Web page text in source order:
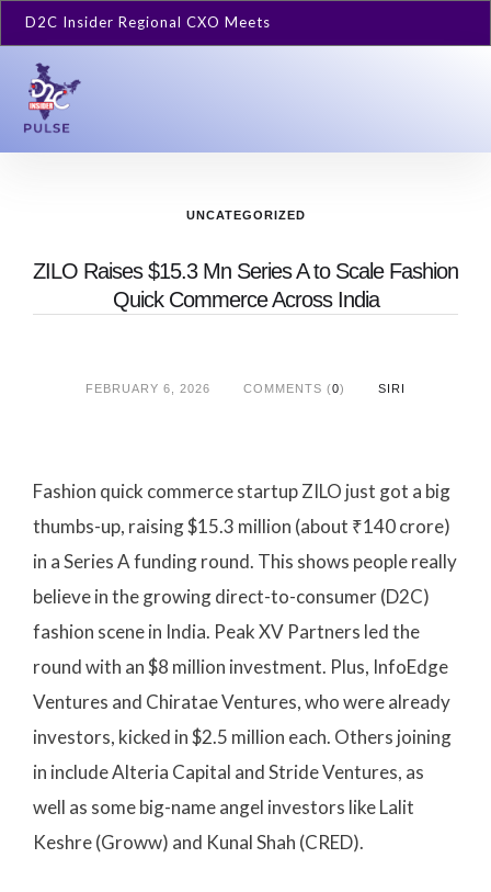
D2C Insider Regional CXO Meets
UNCATEGORIZED
ZILO Raises $15.3 Mn Series A to Scale Fashion
Quick Commerce Across India
FEBRUARY 6, 2026 COMMENTS (0) SIRI
Fashion quick commerce startup ZILO just got a big
thumbs-up, raising $15.3 million (about ₹140 crore)
in a Series A funding round. This shows people really
believe in the growing direct-to-consumer (D2C)
fashion scene in India. Peak XV Partners led the
round with an $8 million investment. Plus, InfoEdge
Ventures and Chiratae Ventures, who were already
investors, kicked in $2.5 million each. Others joining
in include Alteria Capital and Stride Ventures, as
well as some big-name angel investors like Lalit
Keshre (Groww) and Kunal Shah (CRED).